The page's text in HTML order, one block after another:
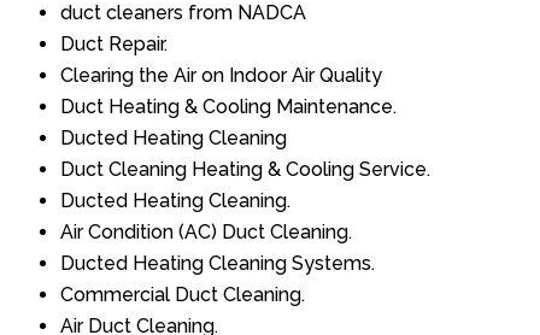
duct cleaners from NADCA
Duct Repair.
Clearing the Air on Indoor Air Quality
Duct Heating & Cooling Maintenance.
Ducted Heating Cleaning
Duct Cleaning Heating & Cooling Service.
Ducted Heating Cleaning.
Air Condition (AC) Duct Cleaning.
Ducted Heating Cleaning Systems.
Commercial Duct Cleaning.
Air Duct Cleaning.